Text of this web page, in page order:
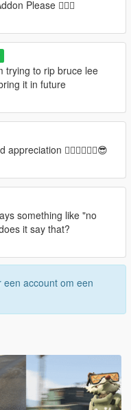
Please 🐱‍👤👏
trying to rip bruce lee
it in future
🐱‍👤🐱‍👤🐱‍👤😎
something like "no
it say that?
account om een